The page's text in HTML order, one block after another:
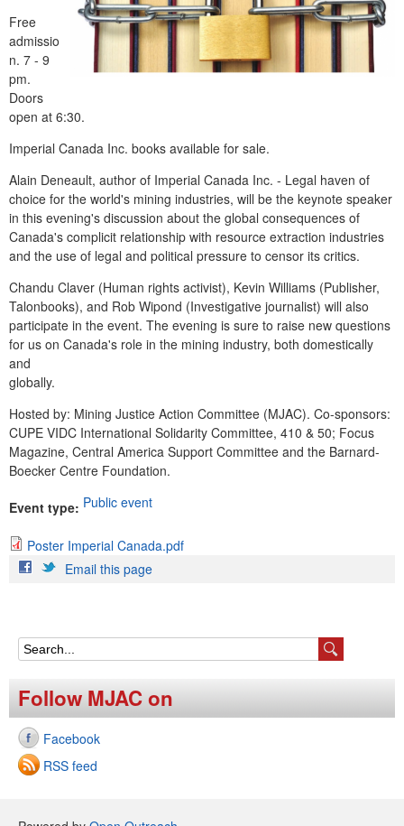
Free
admissio
n. 7 - 9
pm.
Doors
open at 6:30.
Imperial Canada Inc. books available for sale.
Alain Deneault, author of Imperial Canada Inc. - Legal haven of
choice for the world's mining industries, will be the keynote speaker
in this evening's discussion about the global consequences of
Canada's complicit relationship with resource extraction industries
and the use of legal and political pressure to censor its critics.
Chandu Claver (Human rights activist), Kevin Williams (Publisher,
Talonbooks), and Rob Wipond (Investigative journalist) will also
participate in the event. The evening is sure to raise new questions
for us on Canada's role in the mining industry, both domestically
and
globally.
Hosted by: Mining Justice Action Committee (MJAC). Co-sponsors:
CUPE VIDC International Solidarity Committee, 410 & 50; Focus
Magazine, Central America Support Committee and the Barnard-
Boecker Centre Foundation.
Event type: Public event
P
m
Poster Imperial Canada.pdf
Email this page
S
e
a
r
c
Follow MJAC on
Facebook
RSS feed